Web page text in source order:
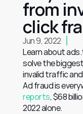
from
click
Jun 9, 2022
Learn about
solve the
invalid traffic
Ad fraud is
reports, $68
2022 alone.